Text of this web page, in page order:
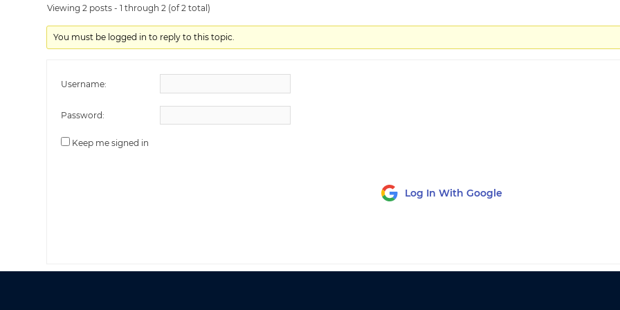
Viewing 2 posts - 1 through 2 (of 2 total)
You must be logged in to reply to this topic.
Username:
Password:
Keep me signed in
Log In With Google